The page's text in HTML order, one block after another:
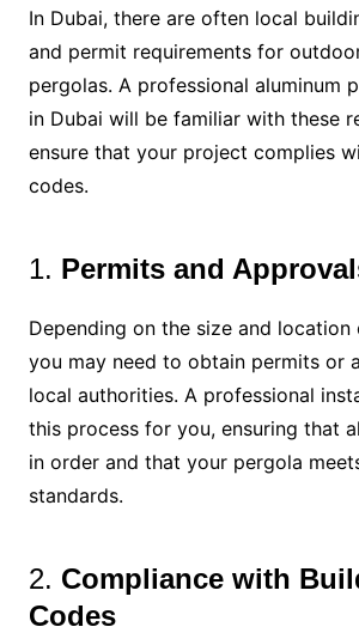
In Dubai, there are often local
and permit requirements for
pergolas. A professional aluminum
in Dubai will be familiar with these
ensure that your project complies
codes.
1. Permits and
Depending on the size and
you may need to obtain permits or
local authorities. A professional
this process for you, ensuring that
in order and that your pergola
standards.
2. Compliance with
Codes